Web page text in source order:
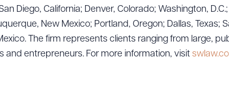
Diego, California; Denver, Colorado; Washington,
New Mexico; Portland, Oregon; Dallas, Texas;
The firm represents clients ranging from large,
and entrepreneurs. For more information, visit